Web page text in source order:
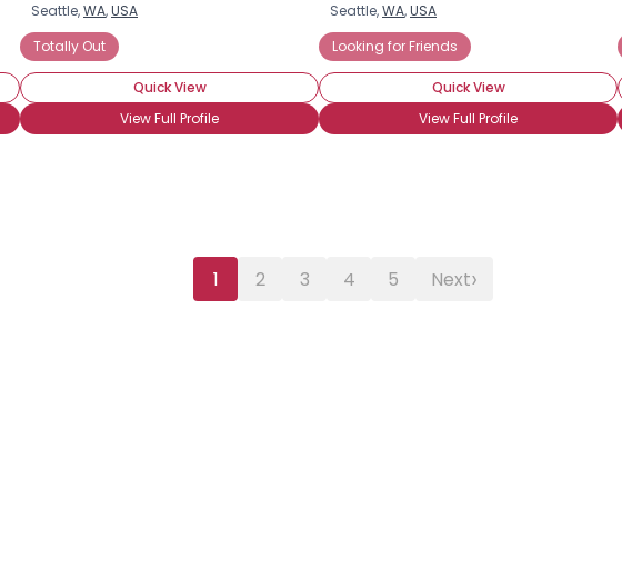
Seattle,WA,USA
Totally Out
Quick View
View Full Profile
Seattle,WA,USA
Looking for Friends
Quick View
View Full Profile
1 2 3 4 5 Next›